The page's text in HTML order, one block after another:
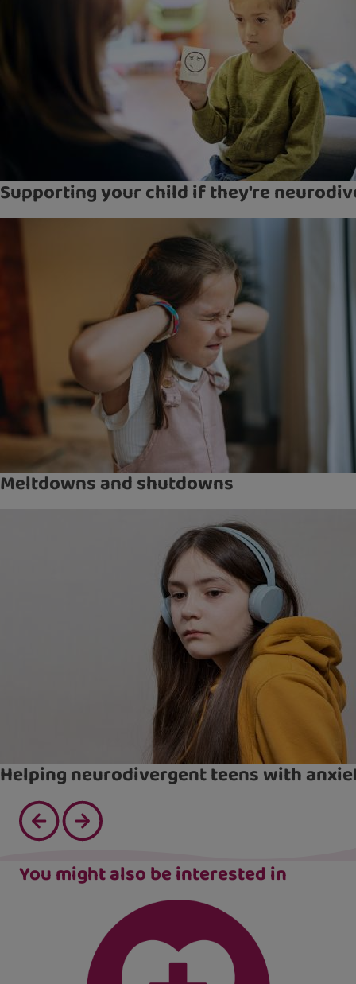
Supporting your child if they're
Meltdowns and shutdowns
Helping neurodivergent teens with
You might also be interested in